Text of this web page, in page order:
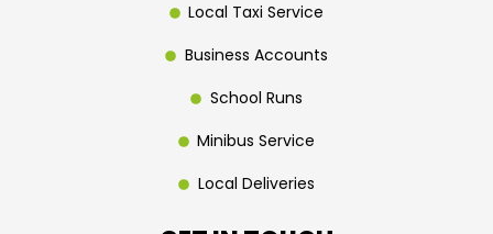
Local Taxi Service
Business Accounts
School Runs
Minibus Service
Local Deliveries